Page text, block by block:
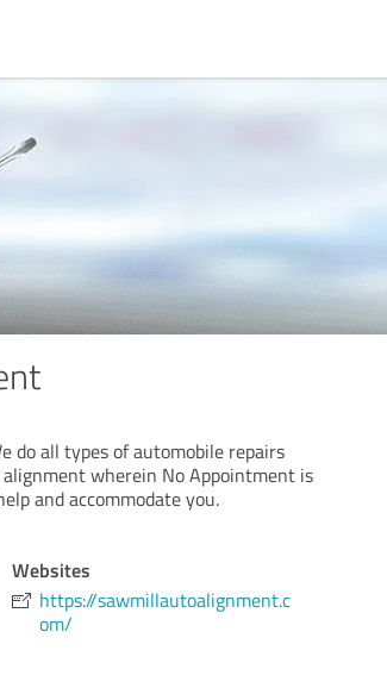
do all types of automobile repairs
wherein No Appointment is
and accommodate you.
Websites
https://sawmillautoalignment.c
om/